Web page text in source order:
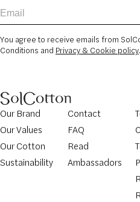
You agree to receive emails from
Conditions and Privacy & Cookie policy.
Our Brand
Our Values
Our Cotton
Sustainability
Contact
FAQ
Read
Ambassadors